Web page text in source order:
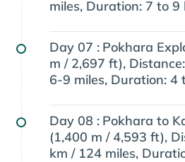
miles, Duration: 7 to 9
Day 07 : Pokhara
m / 2,697 ft),
6-9 miles, Duration: 4
Day 08 : Pokhara to
(1,400 m / 4,593 ft),
km / 124 miles,